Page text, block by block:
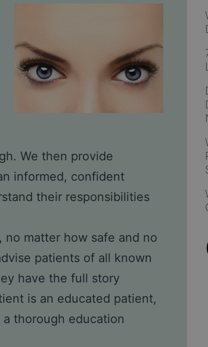
We then provide
informed, confident
their responsibilities
matter how safe and no
patients of all known
have the full story
is an educated patient,
thorough education